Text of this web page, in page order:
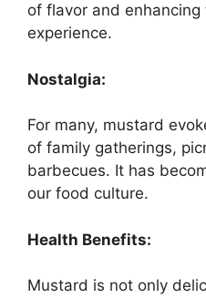
of flavor and
experience.
Nostalgia:
For many, mustard
of family gatherings,
barbecues. It has
our food culture.
Health Benefits:
Mustard is not only